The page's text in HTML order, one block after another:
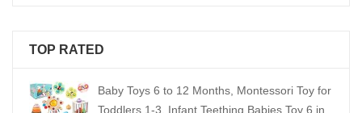
TOP RATED
Baby Toys 6 to 12 Months, Montessori Toy for
Toddlers 1-3, Infant Teething Babies Toy 6 in